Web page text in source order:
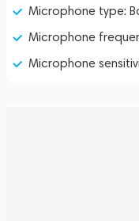
Microphone type:
Microphone
Microphone